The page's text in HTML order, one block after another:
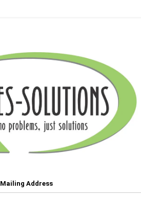
Mailing Address